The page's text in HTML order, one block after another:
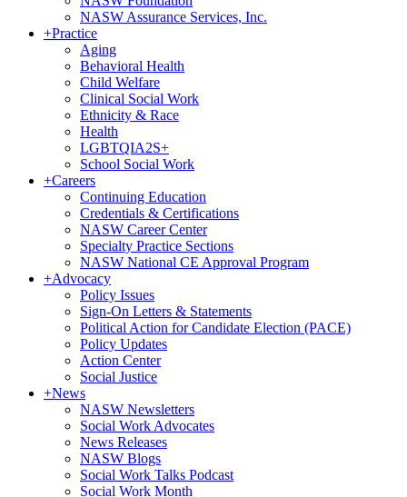
NASW Assurance Services, Inc.
+Practice
Aging
Behavioral Health
Child Welfare
Clinical Social Work
Ethnicity & Race
Health
LGBTQIA2S+
School Social Work
+Careers
Continuing Education
Credentials & Certifications
NASW Career Center
Specialty Practice Sections
NASW National CE Approval Program
+Advocacy
Policy Issues
Sign-On Letters & Statements
Political Action for Candidate Election (PACE)
Policy Updates
Action Center
Social Justice
+News
NASW Newsletters
Social Work Advocates
News Releases
NASW Blogs
Social Work Talks Podcast
Social Work Month